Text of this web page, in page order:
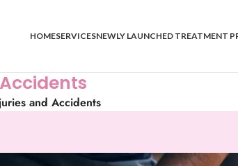
HOMESERVICESNEWLY LAUNCHED TREATMENT
and Accidents